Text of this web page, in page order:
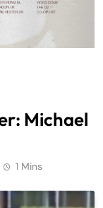
Michael
1 Mins